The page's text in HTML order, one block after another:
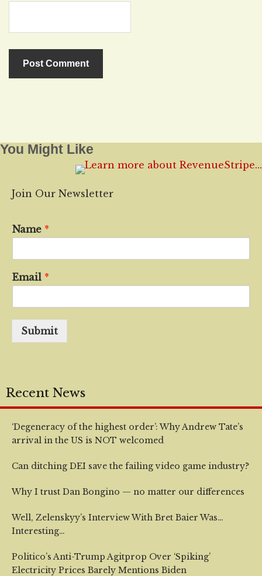
You Might Like
Join Our Newsletter
Name *
Email *
Submit
Recent News
‘Degeneracy of the highest order’: Why Andrew Tate’s
arrival in the US is NOT welcomed
Can ditching DEI save the failing video game industry?
Why I trust Dan Bongino — no matter our differences
Well, Zelenskyy’s Interview With Bret Baier Was…
Interesting…
Politico’s Anti-Trump Agitprop Over ‘Spiking’
Electricity Prices Barely Mentions Biden